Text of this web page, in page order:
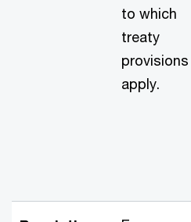
to which
treaty
provisions
apply.